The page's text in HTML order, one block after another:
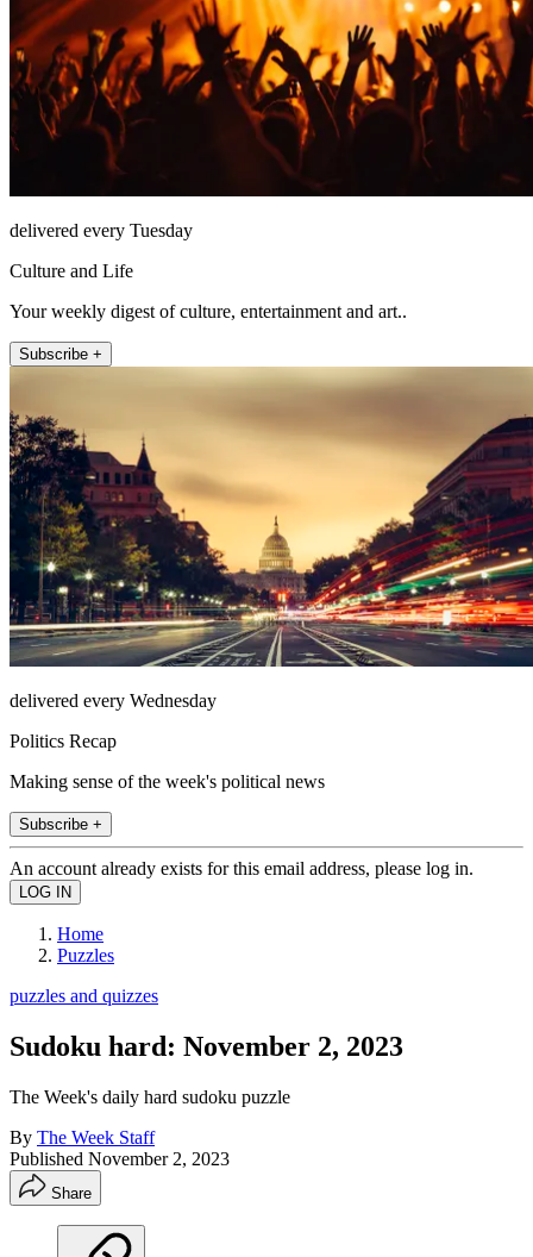
delivered every Tuesday
Culture and Life
Your weekly digest of culture, entertainment and art..
Subscribe +
delivered every Wednesday
Politics Recap
Making sense of the week's political news
Subscribe +
An account already exists for this email address, please log in.
Home
Puzzles
puzzles and quizzes
Sudoku hard: November 2, 2023
The Week's daily hard sudoku puzzle
By The Week Staff
Published November 2, 2023
Share